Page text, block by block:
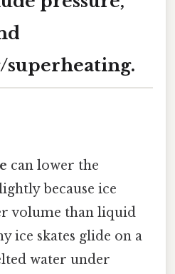
superheating.
can lower the
because ice
volume than liquid
ice skates glide on a
water under